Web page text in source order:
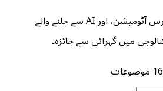
Odoo انٹیگریشنز، ای کامرس آٹومیشن، اور AI سے چلنے والے
میں گہرائی سے جائزہ۔
موضوعات